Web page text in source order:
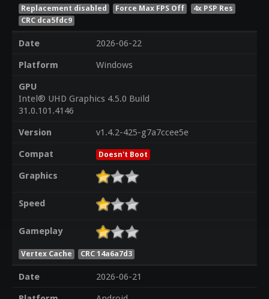
Replacement disabled Force Max FPS Off
4x PSP Res
CRC dca5fdc9
Date
2026-06-22
Platform
Windows
GPU
Intel® UHD Graphics 4.5.0 Build
31.0.101.4146
Version
v1.4.2-425-g7a7ccee5e
Compat
Doesn't Boot
Graphics
Speed
Gameplay
Vertex Cache CRC 14a6a7d3
Date
2026-06-21